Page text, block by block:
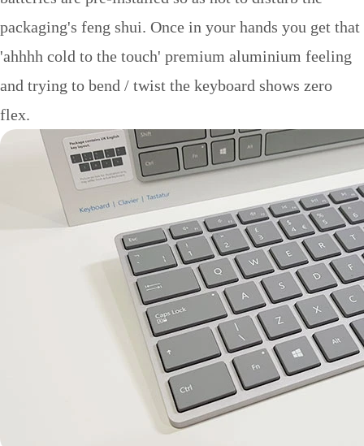
packaging's feng shui. Once in your hands you get that
'ahhhh cold to the touch' premium aluminium feeling
and trying to bend / twist the keyboard shows zero
flex.